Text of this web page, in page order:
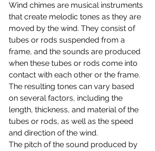
Wind chimes are musical instruments
that create melodic tones as they are
moved by the wind. They consist of
tubes or rods suspended from a
frame, and the sounds are produced
when these tubes or rods come into
contact with each other or the frame.
The resulting tones can vary based
on several factors, including the
length, thickness, and material of the
tubes or rods, as well as the speed
and direction of the wind.
The pitch of the sound produced by